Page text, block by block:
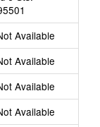
browser
tab
Available
Available
Available
Available